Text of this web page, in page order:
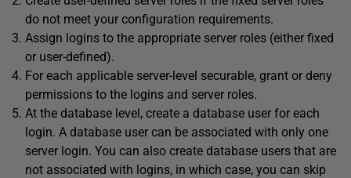
do not meet your configuration requirements.
Assign logins to the appropriate server roles (either fixed
or user-defined).
For each applicable server-level securable, grant or deny
permissions to the logins and server roles.
At the database level, create a database user for each
login. A database user can be associated with only one
server login. You can also create database users that are
not associated with logins, in which case, you can skip